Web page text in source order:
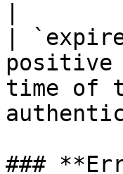
|
positive
time of
###